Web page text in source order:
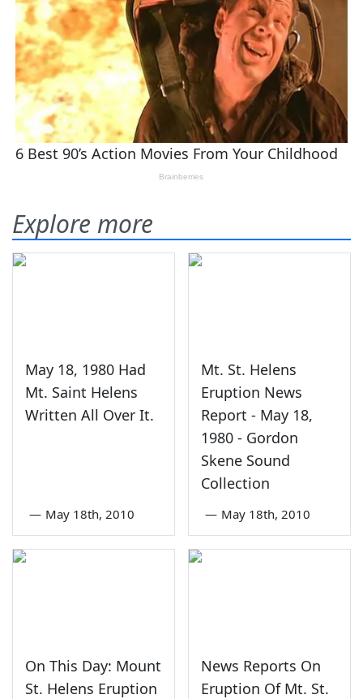
Explore more
May 18, 1980 Had
Mt. Saint Helens
Written All Over It.
— May 18th, 2010
Mt. St. Helens
Eruption News
Report - May 18,
1980 - Gordon
Skene Sound
Collection
— May 18th, 2010
On This Day: Mount
St. Helens Eruption
News Reports On
Eruption Of Mt. St.